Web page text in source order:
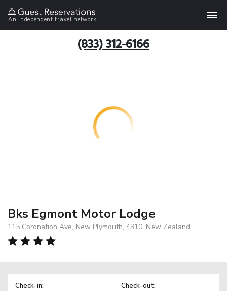
An independent travel network
(833) 312-6166
Bks Egmont Motor Lodge
115 Coronation Ave, New Plymouth, 4310, New Zealand
Check-in: Check-out: